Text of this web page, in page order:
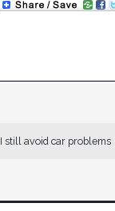
I still avoid car problems